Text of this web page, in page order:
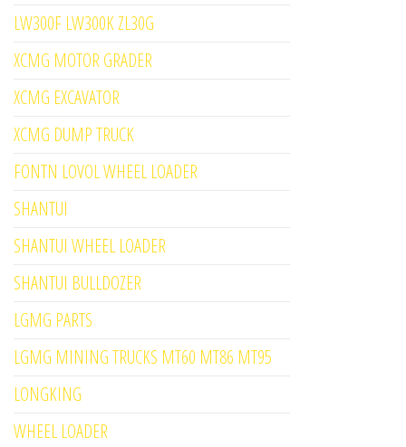
LW300F LW300K ZL30G
XCMG MOTOR GRADER
XCMG EXCAVATOR
XCMG DUMP TRUCK
FONTN LOVOL WHEEL LOADER
SHANTUI
SHANTUI WHEEL LOADER
SHANTUI BULLDOZER
LGMG PARTS
LGMG MINING TRUCKS MT60 MT86 MT95
LONGKING
WHEEL LOADER